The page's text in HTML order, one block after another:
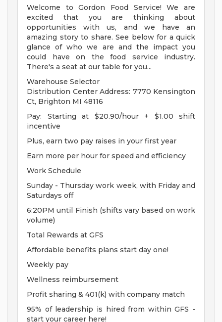
Welcome to Gordon Food Service! We are
excited that you are thinking about
opportunities with us, and we have an
amazing story to share. See below for a quick
glance of who we are and the impact you
could have on the food service industry.
There's a seat at our table for you...
Warehouse Selector
Distribution Center Address: 7770 Kensington
Ct, Brighton MI 48116
Pay: Starting at $20.90/hour + $1.00 shift
incentive
Plus, earn two pay raises in your first year
Earn more per hour for speed and efficiency
Work Schedule
Sunday - Thursday work week, with Friday and
Saturdays off
6:20PM until Finish (shifts vary based on work
volume)
Total Rewards at GFS
Affordable benefits plans start day one!
Weekly pay
Wellness reimbursement
Profit sharing & 401(k) with company match
95% of leadership is hired from within GFS -
start your career here!